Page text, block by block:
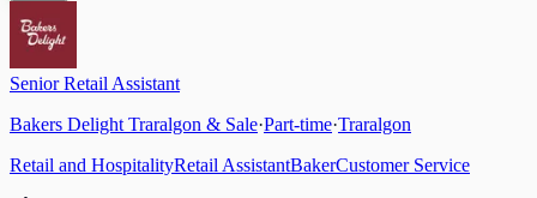
Senior Retail Assistant
Bakers Delight Traralgon & Sale·Part-time·Traralgon
Retail and HospitalityRetail AssistantBakerCustomer Service